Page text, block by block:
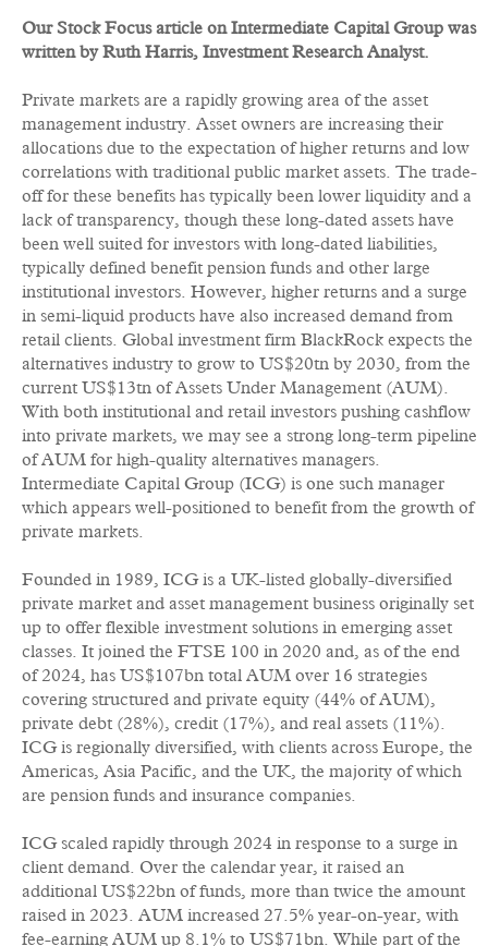
Our Stock Focus article on Intermediate Capital Group was
written by Ruth Harris, Investment Research Analyst.
Private markets are a rapidly growing area of the asset
management industry. Asset owners are increasing their
allocations due to the expectation of higher returns and low
correlations with traditional public market assets. The trade-
off for these benefits has typically been lower liquidity and a
lack of transparency, though these long-dated assets have
been well suited for investors with long-dated liabilities,
typically defined benefit pension funds and other large
institutional investors. However, higher returns and a surge
in semi-liquid products have also increased demand from
retail clients. Global investment firm BlackRock expects the
alternatives industry to grow to US$20tn by 2030, from the
current US$13tn of Assets Under Management (AUM).
With both institutional and retail investors pushing cashflow
into private markets, we may see a strong long-term pipeline
of AUM for high-quality alternatives managers.
Intermediate Capital Group (ICG) is one such manager
which appears well-positioned to benefit from the growth of
private markets.
Founded in 1989, ICG is a UK-listed globally-diversified
private market and asset management business originally set
up to offer flexible investment solutions in emerging asset
classes. It joined the FTSE 100 in 2020 and, as of the end
of 2024, has US$107bn total AUM over 16 strategies
covering structured and private equity (44% of AUM),
private debt (28%), credit (17%), and real assets (11%).
ICG is regionally diversified, with clients across Europe, the
Americas, Asia Pacific, and the UK, the majority of which
are pension funds and insurance companies.
ICG scaled rapidly through 2024 in response to a surge in
client demand. Over the calendar year, it raised an
additional US$22bn of funds, more than twice the amount
raised in 2023. AUM increased 27.5% year-on-year, with
fee-earning AUM up 8.1% to US$71bn. While part of the